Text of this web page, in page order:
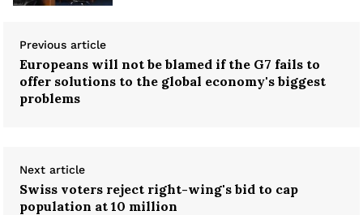
Previous article
Europeans will not be blamed if the G7 fails to
offer solutions to the global economy's biggest
problems
Next article
Swiss voters reject right-wing's bid to cap
population at 10 million